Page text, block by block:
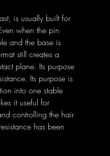
is usually built for
when the pin
and the base is
still creates a
plane. Its purpose
Its purpose is
into one stable
it useful for
controlling the hair
has been